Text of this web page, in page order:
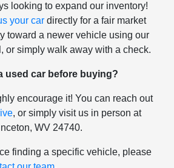
looking to expand our inventory!
your car directly for a fair market
toward a newer vehicle using our
or simply walk away with a check.
used car before buying?
encourage it! You can reach out
, or simply visit us in person at
WV 24740.
finding a specific vehicle, please